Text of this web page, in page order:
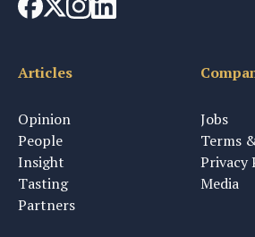
Articles
Opinion
People
Insight
Tasting
Partners
Jobs
Terms
Privacy
Media